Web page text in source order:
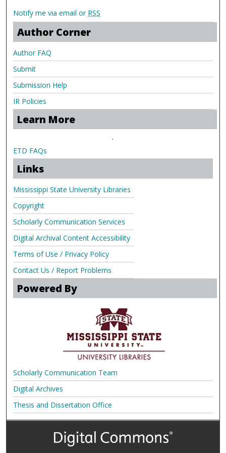
Notify me via email or RSS
Author Corner
Author FAQ
Submit
Submission Help
IR Policies
Learn More
.
ETD FAQs
Links
Mississippi State University Libraries
Copyright
Scholarly Communication Services
Digital Archival Content Accessibility
Terms of Use / Privacy Policy
Contact Us / Report Problems
Powered By
Scholarly Communication Team
Digital Archives
Thesis and Dissertation Office